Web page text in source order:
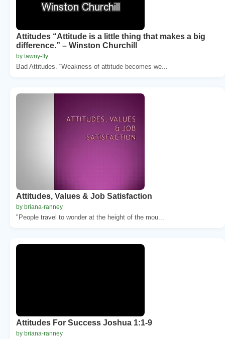
Attitudes “Attitude is a little thing that makes a big
difference.” – Winston Churchill
by tawny-fly
Bad Attitudes. “Weakness of attitude becomes we...
Attitudes, Values & Job Satisfaction
by briana-ranney
"People travel to wonder at the height of the mou...
Attitudes For Success Joshua 1:1-9
by briana-ranney